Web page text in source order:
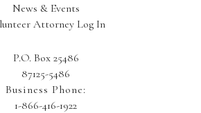
P.O. Box 25486
87125-5486
Business Phone:
1-866-416-1922
News & Events
Attorney Log In